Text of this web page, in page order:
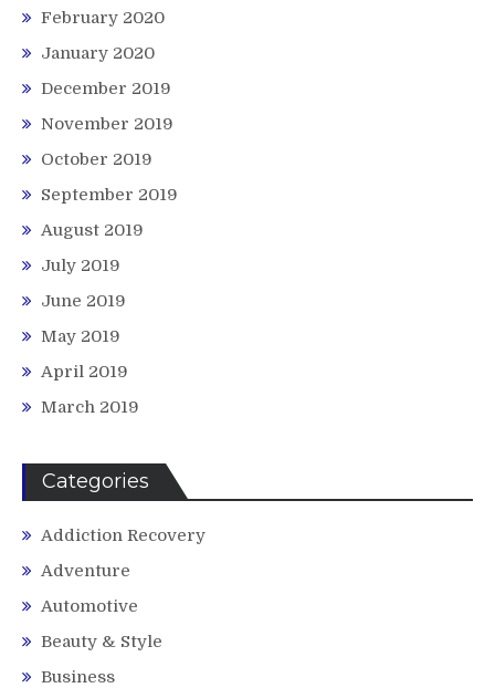
February 2020
January 2020
December 2019
November 2019
October 2019
September 2019
August 2019
July 2019
June 2019
May 2019
April 2019
March 2019
Categories
Addiction Recovery
Adventure
Automotive
Beauty & Style
Business